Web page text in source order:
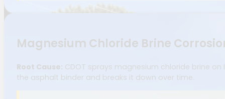
Magnesium Chloride Brine
Root Cause: CDOT sprays magnesium chloride brine
the asphalt binder and breaks it down over time.